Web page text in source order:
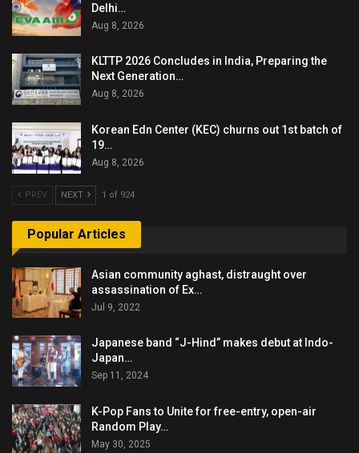
Delhi…
Aug 8, 2026
KLTTP 2026 Concludes in India, Preparing the
Next Generation…
Aug 8, 2026
Korean Edn Center (KEC) churns out 1st batch of
19…
Aug 8, 2026
PREV NEXT 1 of 924
Popular Articles
Asian community aghast, distraught over
assassination of Ex…
Jul 9, 2022
Japanese band “J-Hind” makes debut at Indo-
Japan…
Sep 11, 2024
K-Pop Fans to Unite for free-entry, open-air
Random Play…
May 30, 2025